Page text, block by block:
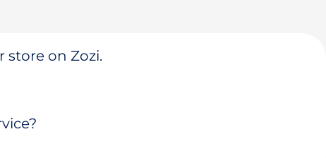
store on Zozi.